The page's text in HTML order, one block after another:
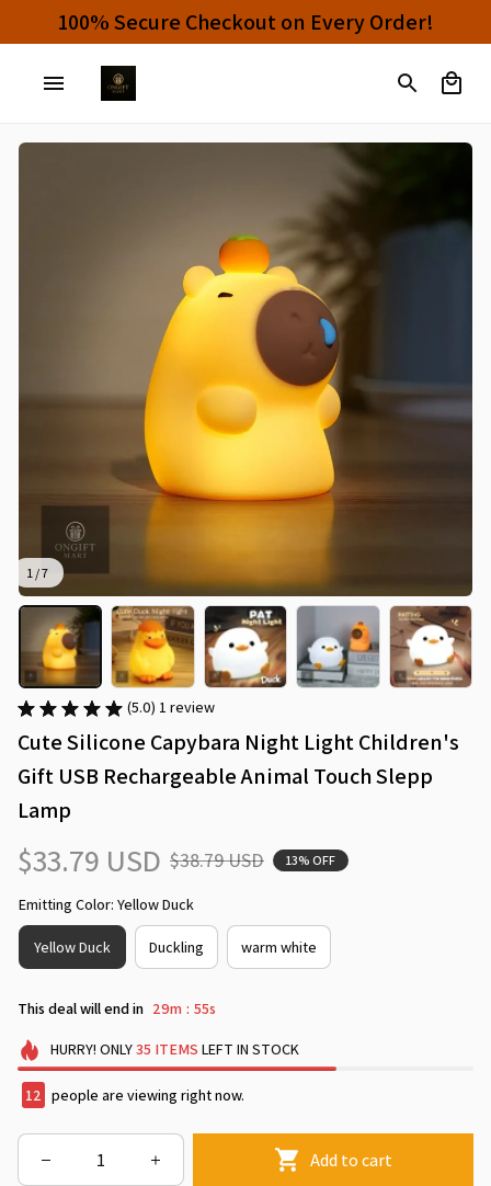
Buy 4 or More Items And Enjoy 10% OFF!
1 / 7
(5.0) 1 review
Cute Silicone Capybara Night Light Children's
Gift USB Rechargeable Animal Touch Slepp
Lamp
$33.79 USD $38.79 USD 13% OFF
Emitting Color: Yellow Duck
Yellow Duck Duckling warm white
This deal will end in 29m : 53s
HURRY! ONLY35 ITEMS LEFT IN STOCK
15 people are viewing right now.
Add to cart